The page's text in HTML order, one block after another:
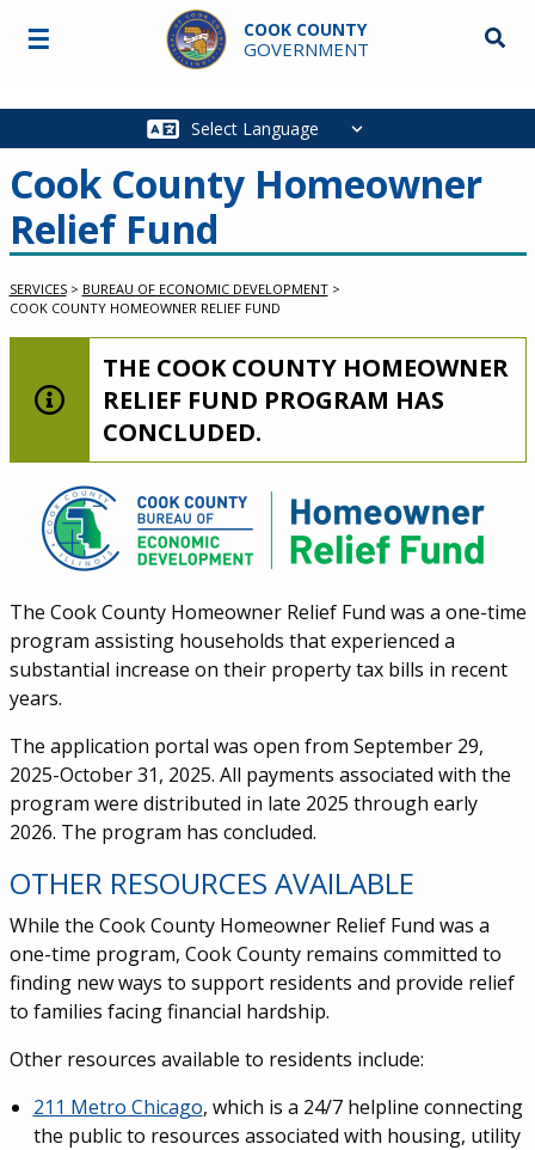
Skip to main content
COOK COUNTY
GOVERNMENT
Main
☰
Cook County Homeowner
Relief Fund
SERVICES > BUREAU OF ECONOMIC DEVELOPMENT >
COOK COUNTY HOMEOWNER RELIEF FUND
LOW-LEVEL ALERT:
THE COOK COUNTY HOMEOWNER
RELIEF FUND PROGRAM HAS
CONCLUDED.
Service Information
The Cook County Homeowner Relief Fund was a one-time
program assisting households that experienced a
substantial increase on their property tax bills in recent
years.
The application portal was open from September 29,
2025-October 31, 2025. All payments associated with the
program were distributed in late 2025 through early
2026. The program has concluded.
OTHER RESOURCES AVAILABLE
While the Cook County Homeowner Relief Fund was a
one-time program, Cook County remains committed to
finding new ways to support residents and provide relief
to families facing financial hardship.
Other resources available to residents include:
211 Metro Chicago, which is a 24/7 helpline connecting
the public to resources associated with housing, utility